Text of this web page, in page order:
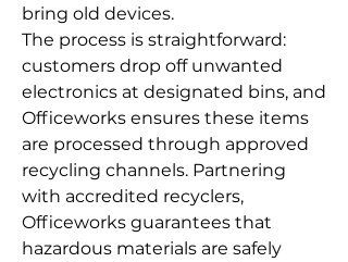
bring old devices.
The process is straightforward:
customers drop off unwanted
electronics at designated bins, and
Officeworks ensures these items
are processed through approved
recycling channels. Partnering
with accredited recyclers,
Officeworks guarantees that
hazardous materials are safely